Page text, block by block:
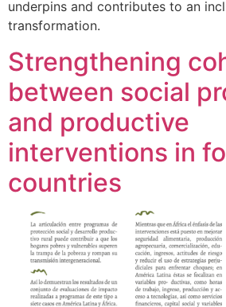
underpins and contributes to an
transformation.
Strengthening
between social
and productive
interventions in
countries